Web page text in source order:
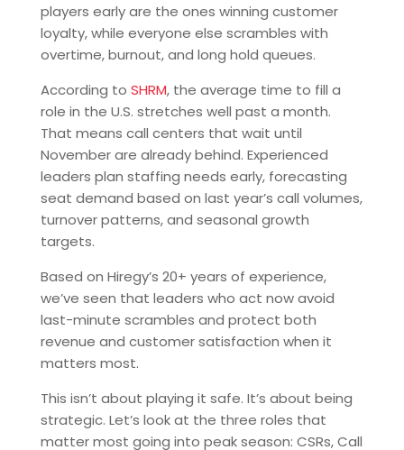
players early are the ones winning customer
loyalty, while everyone else scrambles with
overtime, burnout, and long hold queues.
According to SHRM, the average time to fill a
role in the U.S. stretches well past a month.
That means call centers that wait until
November are already behind. Experienced
leaders plan staffing needs early, forecasting
seat demand based on last year’s call volumes,
turnover patterns, and seasonal growth
targets.
Based on Hiregy’s 20+ years of experience,
we’ve seen that leaders who act now avoid
last-minute scrambles and protect both
revenue and customer satisfaction when it
matters most.
This isn’t about playing it safe. It’s about being
strategic. Let’s look at the three roles that
matter most going into peak season: CSRs, Call